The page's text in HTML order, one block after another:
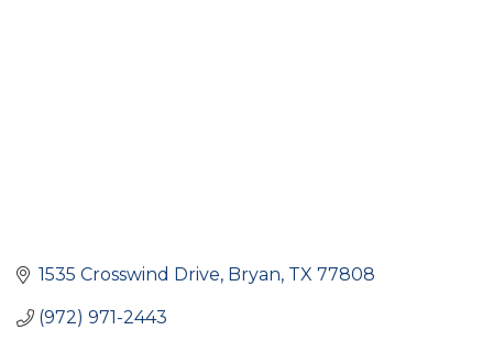
1535 Crosswind Drive Bryan TX 77808
(972) 971-2443